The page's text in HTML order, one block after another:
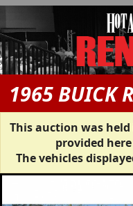
1965 BUICK
This auction was
provided
The vehicles